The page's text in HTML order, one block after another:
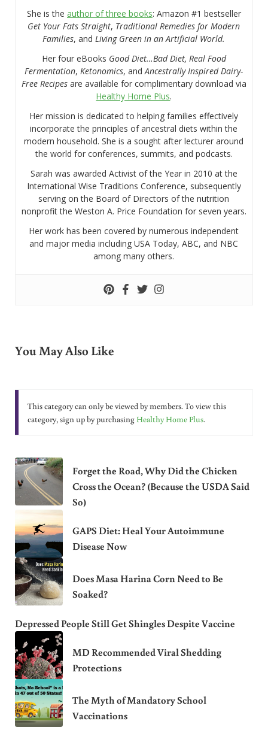
She is the author of three books: Amazon #1 bestseller
Get Your Fats Straight, Traditional Remedies for Modern
Families, and Living Green in an Artificial World.
Her four eBooks Good Diet…Bad Diet, Real Food
Fermentation, Ketonomics, andAncestrally Inspired Dairy-
Free Recipesare available for complimentary download via
Healthy Home Plus.
Her mission is dedicated to helping families effectively
incorporate the principles of ancestral diets within the
modern household. She is a sought after lecturer around
the world for conferences, summits, and podcasts.
Sarah was awarded Activist of the Year in 2010 at the
International Wise Traditions Conference, subsequently
serving on the Board of Directors of the nutrition
nonprofit the Weston A. Price Foundation for seven years.
Her work has been covered by numerous independent
and major media including USA Today, ABC, and NBC
among many others.
You May Also Like
This category can only be viewed by members. To view this
category, sign up by purchasing Healthy Home Plus.
Forget the Road, Why Did the Chicken
Cross the Ocean? (Because the USDA Said
So)
GAPS Diet: Heal Your Autoimmune
Disease Now
Does Masa Harina Corn Need to Be
Soaked?
Depressed People Still Get Shingles Despite Vaccine
MD Recommended Viral Shedding
Protections
The Myth of Mandatory School
Vaccinations